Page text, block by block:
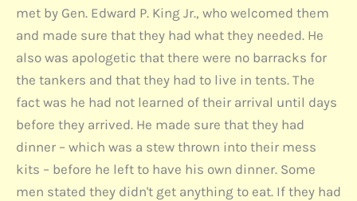
met by Gen. Edward P. King Jr., who welcomed them
and made sure that they had what they needed. He
also was apologetic that there were no barracks for
the tankers and that they had to live in tents. The
fact was he had not learned of their arrival until days
before they arrived. He made sure that they had
dinner – which was a stew thrown into their mess
kits – before he left to have his own dinner. Some
men stated they didn't get anything to eat. If they had